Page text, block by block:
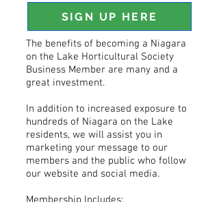
SIGN UP HERE
The benefits of becoming a Niagara
on the Lake Horticultural Society
Business Member are many and a
great investment.
In addition to increased exposure to
hundreds of Niagara on the Lake
residents, we will assist you in
marketing your message to our
members and the public who follow
our website and social media.